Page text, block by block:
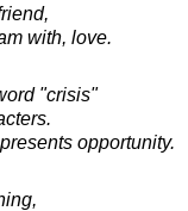
with, love.
"crisis"
opportunity.